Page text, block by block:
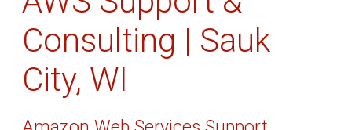
Consulting | Sauk
City, WI